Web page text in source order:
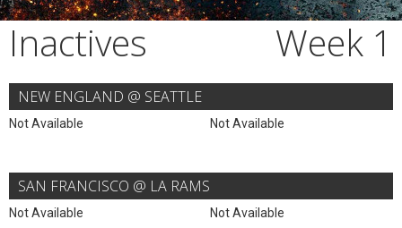
Inactives Week 1
NEW ENGLAND @ SEATTLE
Not Available Not Available
SAN FRANCISCO @ LA RAMS
Not Available Not Available